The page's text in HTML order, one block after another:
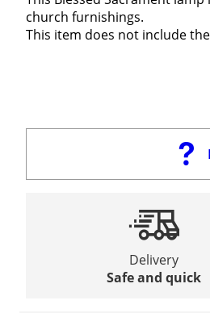
church furnishings.
This item does not include
Delivery
Safe and quick